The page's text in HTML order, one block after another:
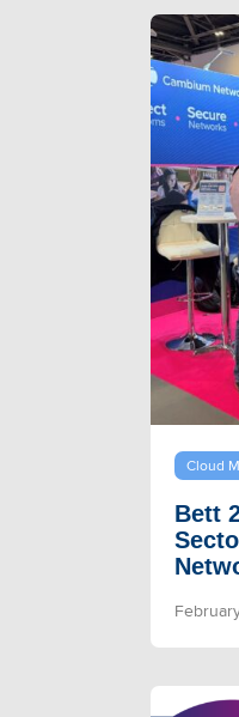
Cloud
Bett